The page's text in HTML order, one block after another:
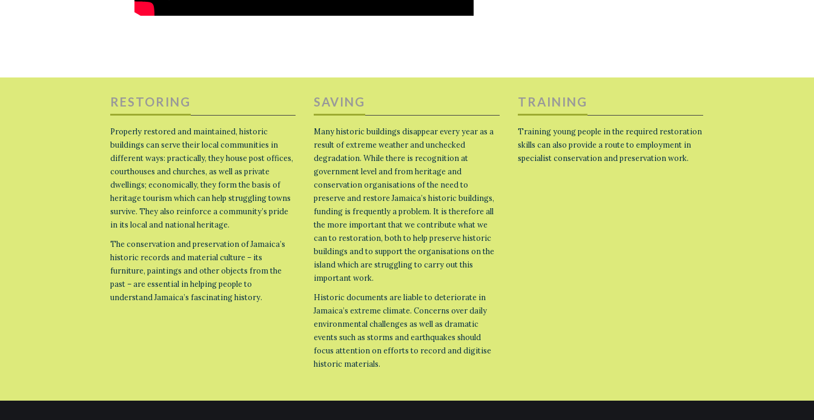
RESTORING
Properly restored and maintained, historic
buildings can serve their local communities in
different ways: practically, they house post offices,
courthouses and churches, as well as private
dwellings; economically, they form the basis of
heritage tourism which can help struggling towns
survive. They also reinforce a community’s pride
in its local and national heritage.
The conservation and preservation of Jamaica’s
historic records and material culture – its
furniture, paintings and other objects from the
past – are essential in helping people to
understand Jamaica’s fascinating history.
SAVING
Many historic buildings disappear every year as a
result of extreme weather and unchecked
degradation. While there is recognition at
government level and from heritage and
conservation organisations of the need to
preserve and restore Jamaica’s historic buildings,
funding is frequently a problem. It is therefore all
the more important that we contribute what we
can to restoration, both to help preserve historic
buildings and to support the organisations on the
island which are struggling to carry out this
important work.
Historic documents are liable to deteriorate in
Jamaica’s extreme climate. Concerns over daily
environmental challenges as well as dramatic
events such as storms and earthquakes should
focus attention on efforts to record and digitise
historic materials.
TRAINING
Training young people in the required restoration
skills can also provide a route to employment in
specialist conservation and preservation work.